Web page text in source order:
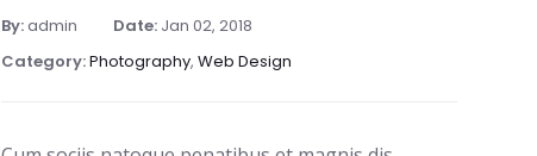
By:admin Date: Jan 02, 2018
Category:Photography, Web Design